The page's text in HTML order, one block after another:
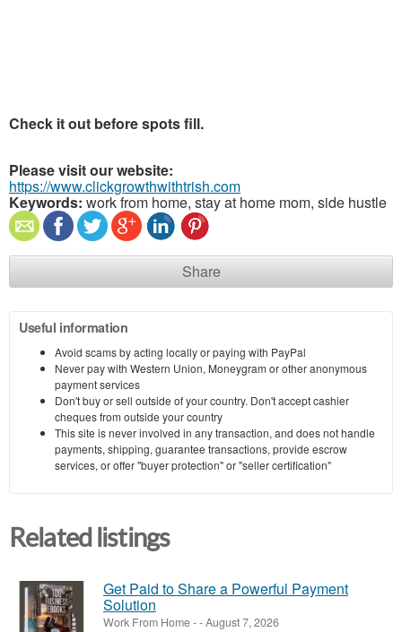
Check it out before spots fill.
Please visit our website:
https://www.clickgrowthwithtrish.com
Keywords: work from home, stay at home mom, side hustle
Share
Useful information
Avoid scams by acting locally or paying with PayPal
Never pay with Western Union, Moneygram or other anonymous
payment services
Don't buy or sell outside of your country. Don't accept cashier
cheques from outside your country
This site is never involved in any transaction, and does not handle
payments, shipping, guarantee transactions, provide escrow
services, or offer "buyer protection" or "seller certification"
Related listings
Get Paid to Share a Powerful Payment
Solution
Work From Home--August 7, 2026